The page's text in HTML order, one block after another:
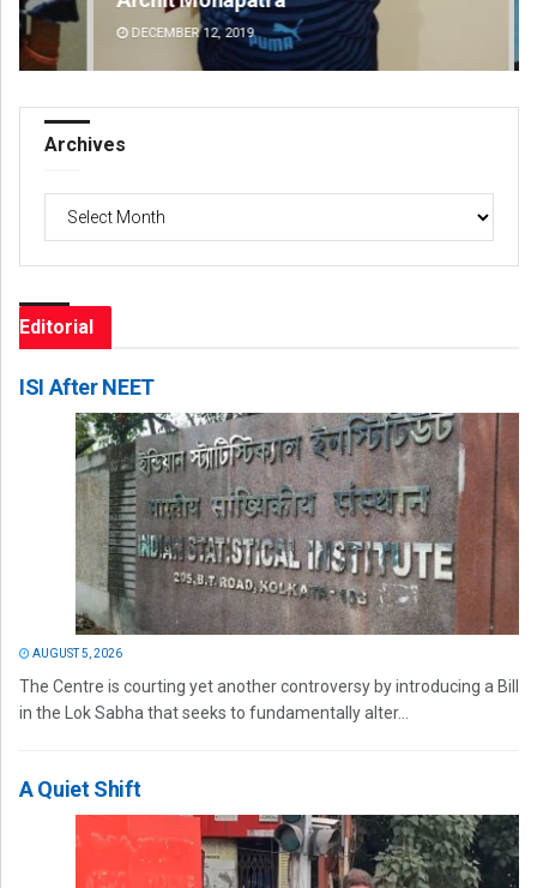
DECEMBER 12, 2019
Archives
Editorial
ISI After NEET
AUGUST 5, 2026
The Centre is courting yet another controversy by introducing a Bill
in the Lok Sabha that seeks to fundamentally alter...
A Quiet Shift